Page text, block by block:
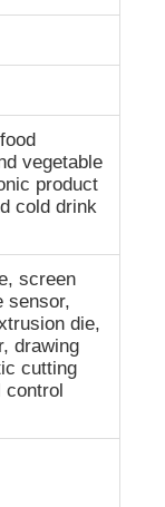
vegetable
product
cold drink
screen
sensor,
die,
drawing
cutting
control